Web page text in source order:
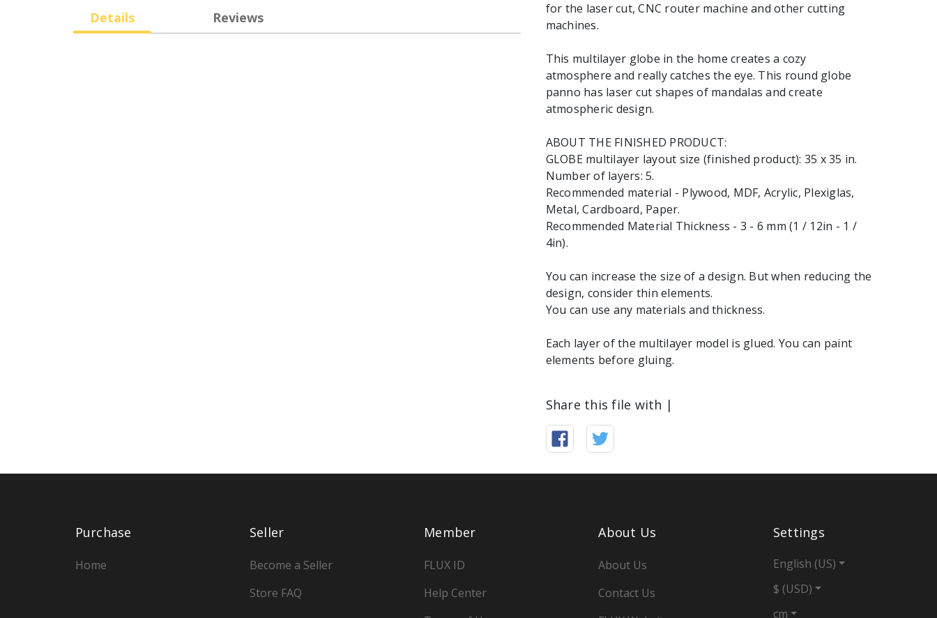
Details Reviews
for the laser cut, CNC router machine and other cutting
machines.
This multilayer globe in the home creates a cozy
atmosphere and really catches the eye. This round globe
panno has laser cut shapes of mandalas and create
atmospheric design.
ABOUT THE FINISHED PRODUCT:
GLOBE multilayer layout size (finished product): 35 x 35 in.
Number of layers: 5.
Recommended material - Plywood, MDF, Acrylic, Plexiglas,
Metal, Cardboard, Paper.
Recommended Material Thickness - 3 - 6 mm (1 / 12in - 1 /
4in).
You can increase the size of a design. But when reducing the
design, consider thin elements.
You can use any materials and thickness.
Each layer of the multilayer model is glued. You can paint
elements before gluing.
Share this file with |
Purchase
Home
Seller
Become a Seller
Store FAQ
Member
FLUX ID
Help Center
About Us
About Us
Contact Us
Settings
English (US)
$ (USD)
cm